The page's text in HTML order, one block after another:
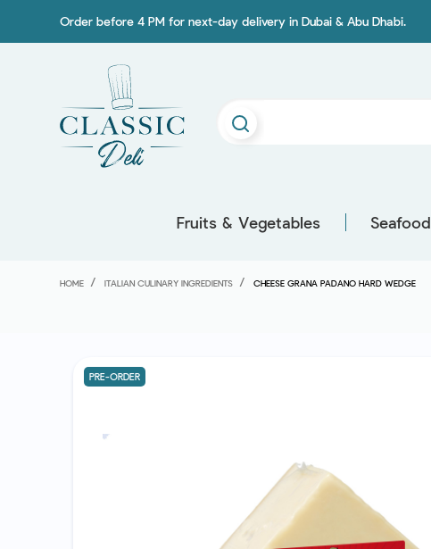
Order before 4 PM for next-day delivery in Dubai & Abu Dhabi.
Fruits & Vegetables Seafood
HOME ITALIAN CULINARY INGREDIENTS CHEESE GRANA PADANO HARD WEDGE
PRE-ORDER